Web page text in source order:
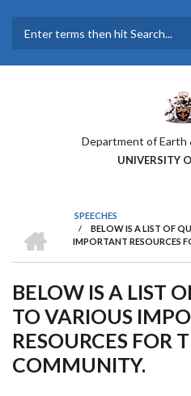
main
Department of Earth
UNIVERSITY
BREADCRUMB
SPEECHES
/
BELOW IS A LIST OF
IMPORTANT RESOURCES
BELOW IS A LIST
TO VARIOUS
RESOURCES FOR
COMMUNITY.